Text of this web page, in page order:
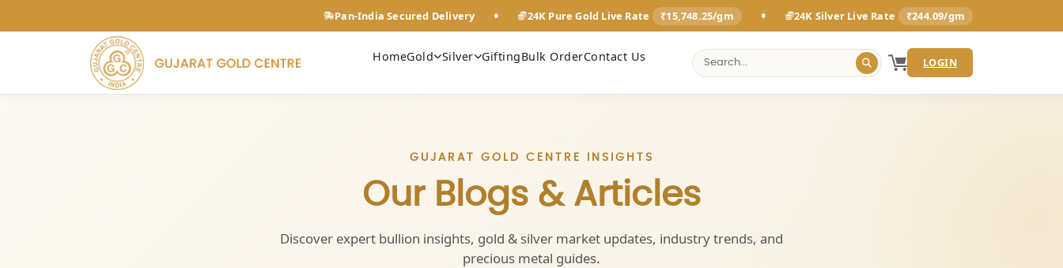
Pan-India Secured Delivery • 24K Pure Gold Live Rate ₹15,748.25/gm • 24K Silver Live Rate ₹244.09/gm
HomeGold Silver GiftingBulk OrderContact Us LOGIN
GUJARAT GOLD CENTRE INSIGHTS
Our Blogs & Articles
Discover expert bullion insights, gold & silver market updates, industry trends, and
precious metal guides.